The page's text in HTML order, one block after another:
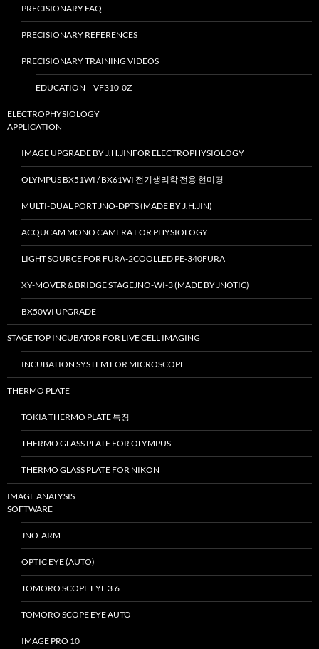
PRECISIONARY FAQ
PRECISIONARY REFERENCES
PRECISIONARY TRAINING VIDEOS
EDUCATION – VF310-0Z
ELECTROPHYSIOLOGY
APPLICATION
IMAGE UPGRADE BY J.H.JINFOR ELECTROPHYSIOLOGY
OLYMPUS BX51WI / BX61WI 전기생리학 전용 현미경
MULTI-DUAL PORT JNO-DPTS (MADE BY J.H.JIN)
ACQUCAM MONO CAMERA FOR PHYSIOLOGY
LIGHT SOURCE FOR FURA-2COOLLED PE-340FURA
XY-MOVER & BRIDGE STAGEJNO-WI-3 (MADE BY JNOTIC)
BX50WI UPGRADE
STAGE TOP INCUBATOR FOR LIVE CELL IMAGING
INCUBATION SYSTEM FOR MICROSCOPE
THERMO PLATE
TOKIA THERMO PLATE 특징
THERMO GLASS PLATE FOR OLYMPUS
THERMO GLASS PLATE FOR NIKON
IMAGE ANALYSIS
SOFTWARE
JNO-ARM
OPTIC EYE (AUTO)
TOMORO SCOPE EYE 3.6
TOMORO SCOPE EYE AUTO
IMAGE PRO 10